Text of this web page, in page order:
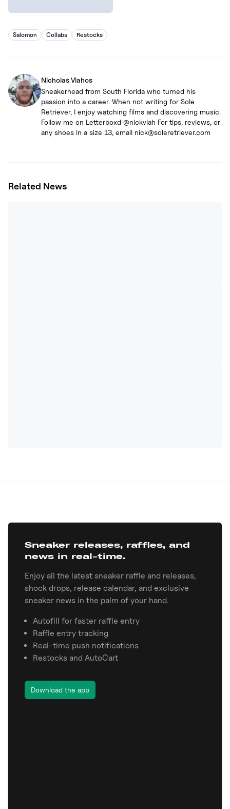
Salomon Collabs Restocks
Nicholas Vlahos
Sneakerhead from South Florida who turned his
passion into a career. When not writing for Sole
Retriever, I enjoy watching films and discovering music.
Follow me on Letterboxd @nickvlah For tips, reviews, or
any shoes in a size 13, email nick@soleretriever.com
Related News
Sneaker releases, raffles, and
news in real-time.
Enjoy all the latest sneaker raffle and releases,
shock drops, release calendar, and exclusive
sneaker news in the palm of your hand.
Autofill for faster raffle entry
Raffle entry tracking
Real-time push notifications
Restocks and AutoCart
Download the app